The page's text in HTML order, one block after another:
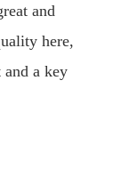
and
here,
and a key